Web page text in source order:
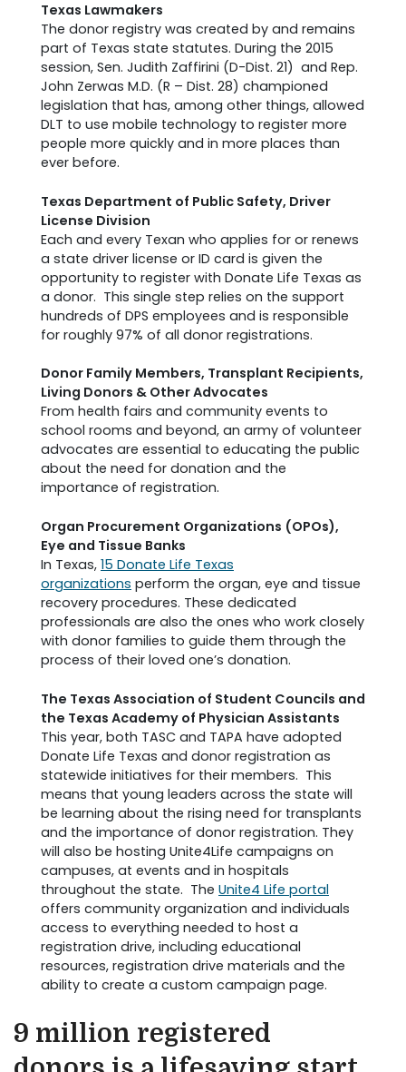
Texas Lawmakers
The donor registry was created by and remains
part of Texas state statutes. During the 2015
session, Sen. Judith Zaffirini (D-Dist. 21) and Rep.
John Zerwas M.D. (R – Dist. 28) championed
legislation that has, among other things, allowed
DLT to use mobile technology to register more
people more quickly and in more places than
ever before.
Texas Department of Public Safety, Driver
License Division
Each and every Texan who applies for or renews
a state driver license or ID card is given the
opportunity to register with Donate Life Texas as
a donor. This single step relies on the support
hundreds of DPS employees and is responsible
for roughly 97% of all donor registrations.
Donor Family Members, Transplant Recipients,
Living Donors & Other Advocates
From health fairs and community events to
school rooms and beyond, an army of volunteer
advocates are essential to educating the public
about the need for donation and the
importance of registration.
Organ Procurement Organizations (OPOs),
Eye and Tissue Banks
In Texas, 15 Donate Life Texas
organizations perform the organ, eye and tissue
recovery procedures. These dedicated
professionals are also the ones who work closely
with donor families to guide them through the
process of their loved one’s donation.
The Texas Association of Student Councils and
the Texas Academy of Physician Assistants
This year, both TASC and TAPA have adopted
Donate Life Texas and donor registration as
statewide initiatives for their members. This
means that young leaders across the state will
be learning about the rising need for transplants
and the importance of donor registration. They
will also be hosting Unite4Life campaigns on
campuses, at events and in hospitals
throughout the state. The Unite4 Life portal
offers community organization and individuals
access to everything needed to host a
registration drive, including educational
resources, registration drive materials and the
ability to create a custom campaign page.
9 million registered